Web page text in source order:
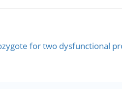
for two dysfunctional